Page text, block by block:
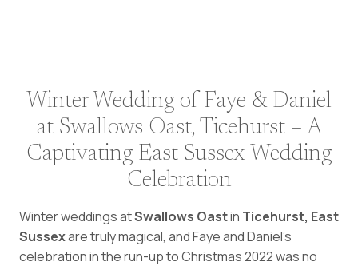
Winter Wedding of Faye & Daniel
at Swallows Oast, Ticehurst – A
Captivating East Sussex Wedding
Celebration
Winter weddings atSwallows Oastin Ticehurst, East
Sussexare truly magical, and Faye and Daniel’s
celebration in the run-up to Christmas 2022 was no